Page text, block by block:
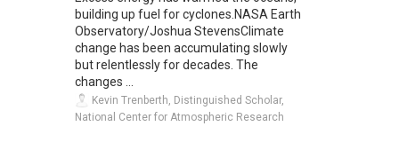
building up fuel for cyclones.NASA Earth
Observatory/Joshua StevensClimate
change has been accumulating slowly
but relentlessly for decades. The
changes ...
Kevin Trenberth, Distinguished Scholar,
National Center for Atmospheric Research